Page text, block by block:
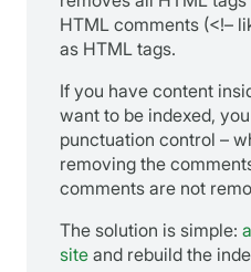
HTML comments (<!–
as HTML tags.
If you have content
want to be indexed,
punctuation control –
removing the
comments are not
The solution is simple:
site and rebuild the